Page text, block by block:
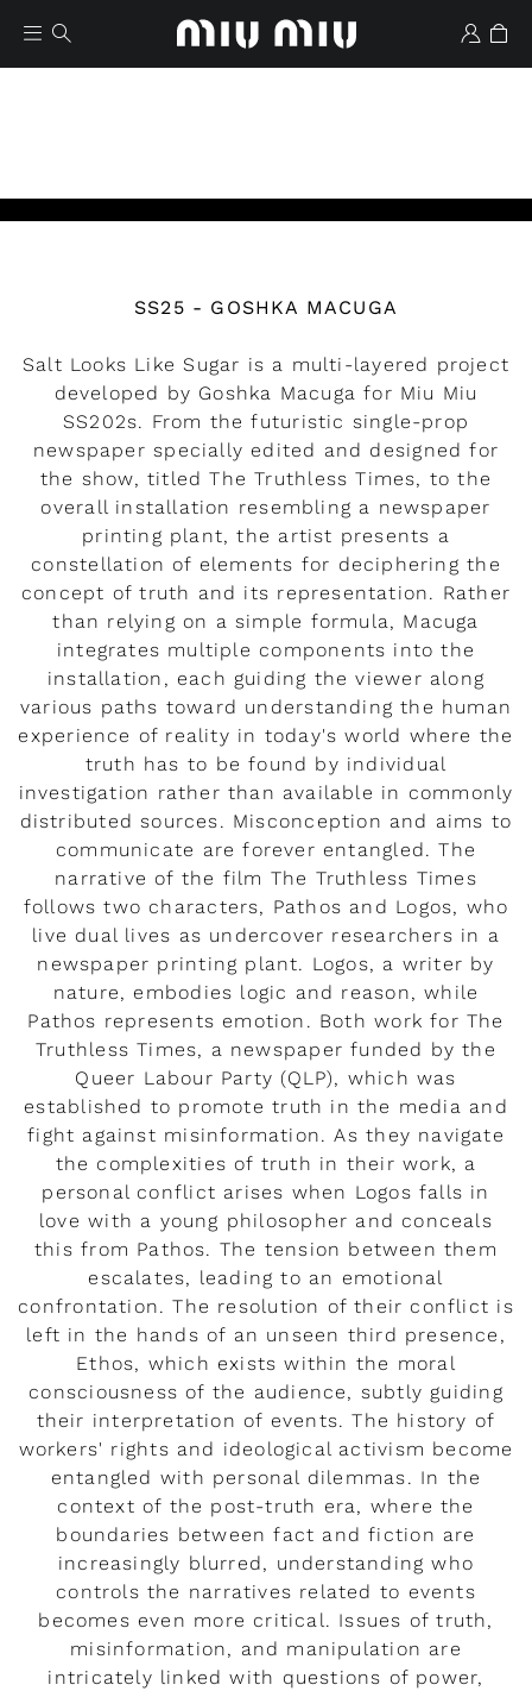
Rendez-vous
Wishlist
SS25 - GOSHKA MACUGA
Salt Looks Like Sugar is a multi-layered project
developed by Goshka Macuga for Miu Miu
SS202s. From the futuristic single-prop
newspaper specially edited and designed for
the show, titled The Truthless Times, to the
overall installation resembling a newspaper
printing plant, the artist presents a
constellation of elements for deciphering the
concept of truth and its representation. Rather
than relying on a simple formula, Macuga
integrates multiple components into the
installation, each guiding the viewer along
various paths toward understanding the human
experience of reality in today's world where the
truth has to be found by individual
investigation rather than available in commonly
distributed sources. Misconception and aims to
communicate are forever entangled. The
narrative of the film The Truthless Times
follows two characters, Pathos and Logos, who
live dual lives as undercover researchers in a
newspaper printing plant. Logos, a writer by
nature, embodies logic and reason, while
Pathos represents emotion. Both work for The
Truthless Times, a newspaper funded by the
Queer Labour Party (QLP), which was
established to promote truth in the media and
fight against misinformation. As they navigate
the complexities of truth in their work, a
personal conflict arises when Logos falls in
love with a young philosopher and conceals
this from Pathos. The tension between them
escalates, leading to an emotional
confrontation. The resolution of their conflict is
left in the hands of an unseen third presence,
Ethos, which exists within the moral
consciousness of the audience, subtly guiding
their interpretation of events. The history of
workers' rights and ideological activism become
entangled with personal dilemmas. In the
context of the post-truth era, where the
boundaries between fact and fiction are
increasingly blurred, understanding who
controls the narratives related to events
becomes even more critical. Issues of truth,
misinformation, and manipulation are
intricately linked with questions of power,